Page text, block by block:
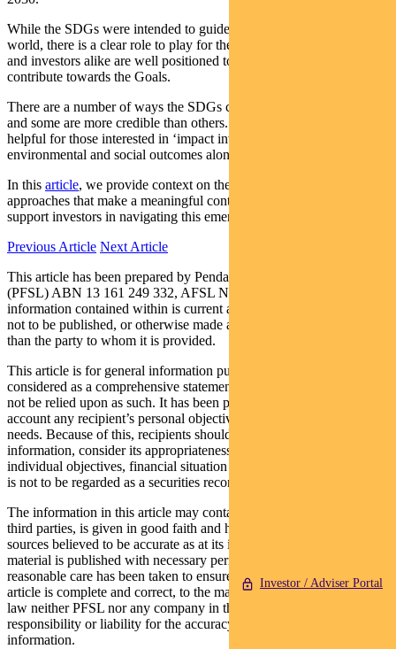
Investor / Adviser Portal
While the SDGs were intended to guide policy makers around the
world, there is a clear role to play for the private sector. Companies
and investors alike are well positioned to allocate capital that will
contribute towards the Goals.
There are a number of ways the SDGs can apply to investments –
and some are more credible than others. The SDGs are especially
helpful for those interested in ‘impact investing’, or achieving
environmental and social outcomes alongside financial returns.
In this article, we provide context on the SDGs, outline investment
approaches that make a meaningful contribution to the Goals, and
support investors in navigating this emerging investment theme.
Previous Article Next Article
This article has been prepared by Pendal Fund Services Limited
(PFSL) ABN 13 161 249 332, AFSL No 431426 and the
information contained within is current as at February 13 2020. It is
not to be published, or otherwise made available to any person other
than the party to whom it is provided.
This article is for general information purposes only, should not be
considered as a comprehensive statement on any matter and should
not be relied upon as such. It has been prepared without taking into
account any recipient’s personal objectives, financial situation or
needs. Because of this, recipients should, before acting on this
information, consider its appropriateness having regard to their
individual objectives, financial situation and needs. This information
is not to be regarded as a securities recommendation.
The information in this article may contain material provided by
third parties, is given in good faith and has been derived from
sources believed to be accurate as at its issue date. While such
material is published with necessary permission, and while all
reasonable care has been taken to ensure that the information in this
article is complete and correct, to the maximum extent permitted by
law neither PFSL nor any company in the Pendal group accepts any
responsibility or liability for the accuracy or completeness of this
information.